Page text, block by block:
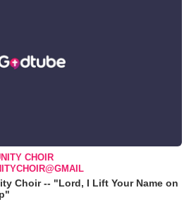
CHOIR
Choir -- "Lord, I Lift Your Name on